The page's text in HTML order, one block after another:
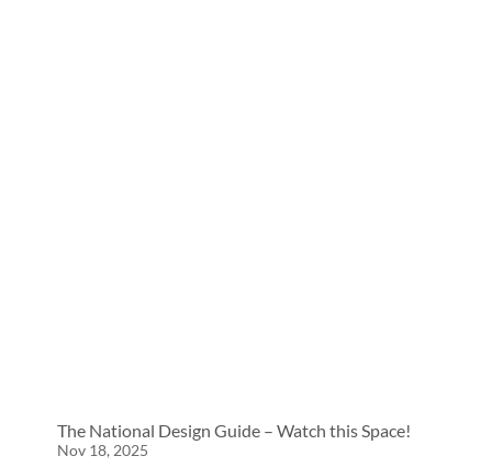
The National Design Guide – Watch this Space!
Nov 18, 2025